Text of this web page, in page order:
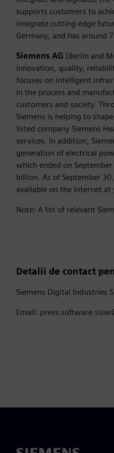
supports customers to
integrate cutting-edge
Germany, and has around
Siemens AG (Berlin and
innovation, quality,
focuses on intelligent
in the process and
customers and society.
Siemens is helping to
listed company Siemens
services. In addition,
generation of electrical
which ended on
billion. As of September
available on the Internet at
Note: A list of relevant
Detalii de contact
Siemens Digital Industries
Email: